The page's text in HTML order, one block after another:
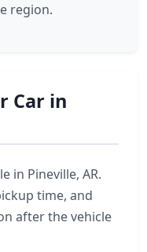
region.
Car in
in Pineville, AR.
time, and
after the vehicle